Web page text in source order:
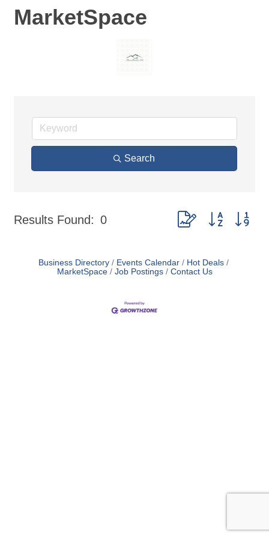
MarketSpace
Search
Results Found: 0 Button group with
Business Directory Events Calendar
Hot Deals
MarketSpace
Job Postings Contact Us